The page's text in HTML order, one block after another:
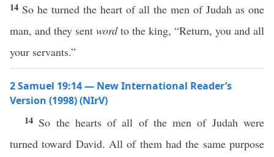
14 So he turned the heart of all the men of Judah as one
man, and they sent wordto the king, “Return, you and all
your servants.”
2 Samuel 19:14 — New International Reader’s
Version (1998) (NIrV)
14 So the hearts of all of the men of Judah were
turned toward David. All of them had the same purpose